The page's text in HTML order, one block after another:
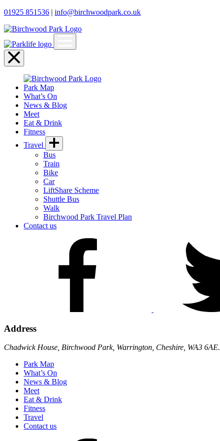
01925 851536 | info@birchwoodpark.co.uk
Close
menu
Park Map
What’s On
News & Blog
Meet
Eat & Drink
Fitness
Travel
Bus
Train
Bike
Car
LiftShare Scheme
Shuttle Bus
Walk
Birchwood Park Travel Plan
Contact us
Address
Chadwick House, Birchwood Park, Warrington, Cheshire, WA3 6AE.
Park Map
What’s On
News & Blog
Meet
Eat & Drink
Fitness
Travel
Contact us